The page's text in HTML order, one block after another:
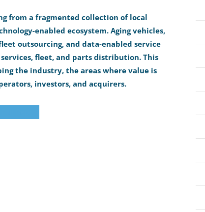
from a fragmented collection of local
enabled ecosystem. Aging vehicles,
outsourcing, and data-enabled service
fleet, and parts distribution. This
the industry, the areas where value is
investors, and acquirers.